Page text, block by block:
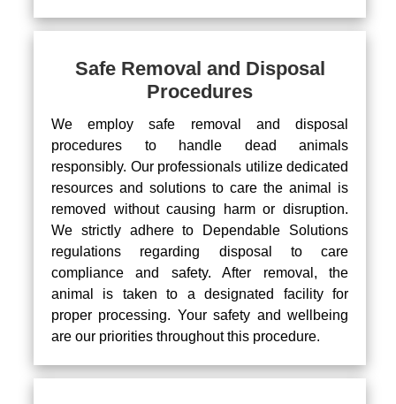
Safe Removal and Disposal
Procedures
We employ safe removal and disposal
procedures to handle dead animals
responsibly. Our professionals utilize dedicated
resources and solutions to care the animal is
removed without causing harm or disruption.
We strictly adhere to Dependable Solutions
regulations regarding disposal to care
compliance and safety. After removal, the
animal is taken to a designated facility for
proper processing. Your safety and wellbeing
are our priorities throughout this procedure.